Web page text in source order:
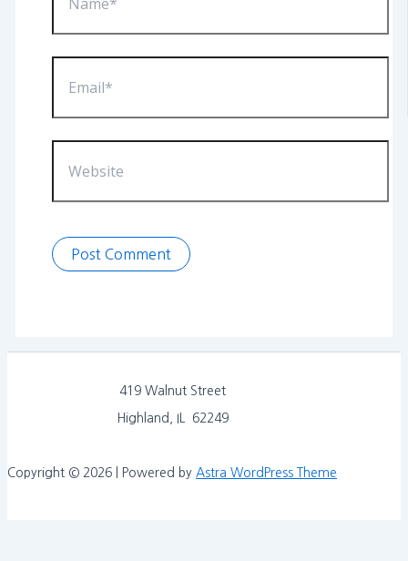
419 Walnut Street
Highland, IL 62249
Copyright © 2026 | Powered by Astra WordPress Theme